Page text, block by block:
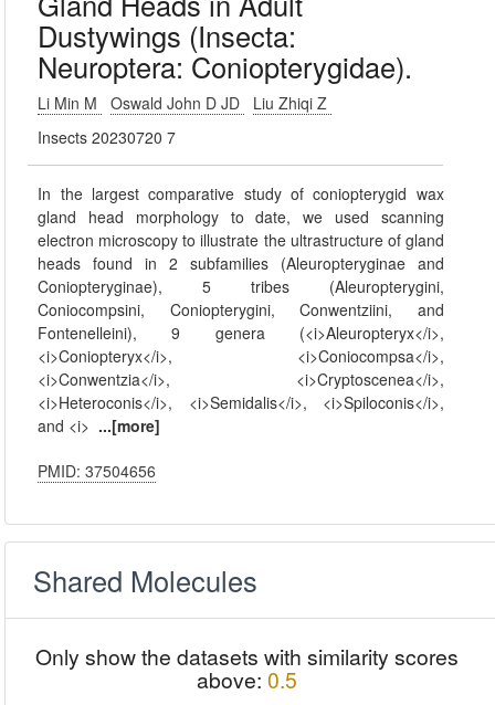
Dustywings (Insecta:
Neuroptera: Coniopterygidae).
Li Min M Oswald John D JD
Liu Zhiqi Z
Insects 20230720 7
In the largest comparative study of coniopterygid wax
gland head morphology to date, we used scanning
electron microscopy to illustrate the ultrastructure of gland
heads found in 2 subfamilies (Aleuropteryginae and
Coniopteryginae), 5 tribes (Aleuropterygini,
Coniocompsini, Coniopterygini, Conwentziini, and
Fontenelleini), 9 genera (<i>Aleuropteryx</i>,
<i>Coniopteryx</i>, <i>Coniocompsa</i>,
<i>Conwentzia</i>, <i>Cryptoscenea</i>,
<i>Heteroconis</i>, <i>Semidalis</i>, <i>Spiloconis</i>,
and <i> ...[more]
PMID: 37504656
Shared Molecules
Only show the datasets with similarity scores
above: 0.5